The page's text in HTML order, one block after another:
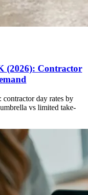
(2026): Contractor
day rates by
vs limited take-